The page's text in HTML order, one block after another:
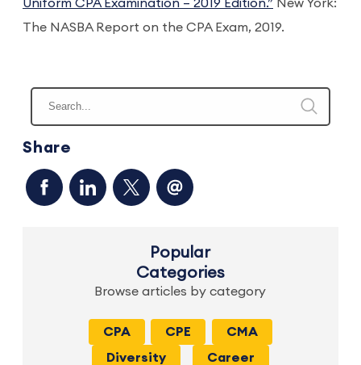
Uniform CPA Examination – 2019 Edition.” New York:
The NASBA Report on the CPA Exam, 2019.
Share
Popular
Categories
Browse articles by category
CPA CPE
CMA
Diversity
Career